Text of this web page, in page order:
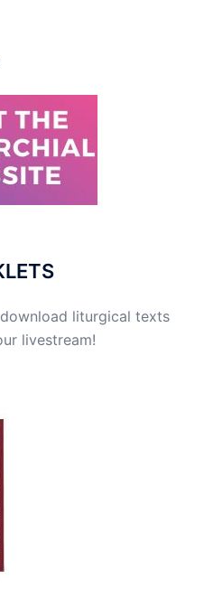
liturgical texts
livestream!